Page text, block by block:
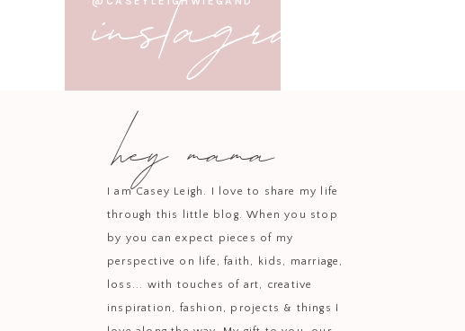
hey mama
I am Casey Leigh. I love to share my life
through this little blog. When you stop
by you can expect pieces of my
perspective on life, faith, kids, marriage,
loss... with touches of art, creative
inspiration, fashion, projects & things I